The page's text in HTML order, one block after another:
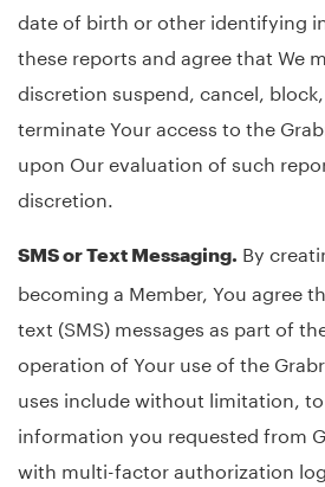
date of birth or other identifying
these reports and agree that We
discretion suspend, cancel,
terminate Your access to the
upon Our evaluation of such
discretion.
SMS or Text Messaging. By
becoming a Member, You agree
text (SMS) messages as part of
operation of Your use of the
uses include without limitation,
information you requested from
with multi-factor authorization